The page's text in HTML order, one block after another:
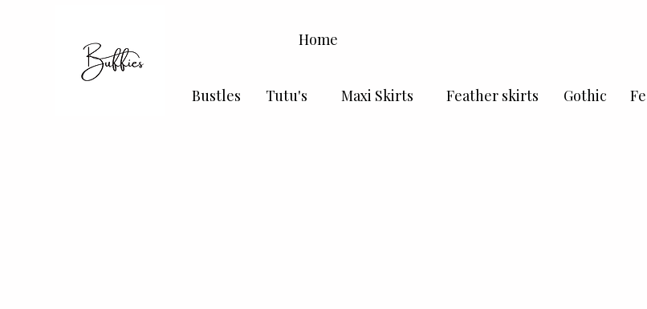
Bustles Tutu's Maxi Skirts Gothic
Feather skirts
Home